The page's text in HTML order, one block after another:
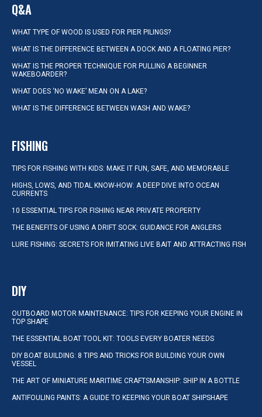
Q&A
WHAT TYPE OF WOOD IS USED FOR PIER PILINGS?
WHAT IS THE DIFFERENCE BETWEEN A DOCK AND A FLOATING PIER?
WHAT IS THE PROPER TECHNIQUE FOR PULLING A BEGINNER
WAKEBOARDER?
WHAT DOES ‘NO WAKE’ MEAN ON A LAKE?
WHAT IS THE DIFFERENCE BETWEEN WASH AND WAKE?
FISHING
TIPS FOR FISHING WITH KIDS: MAKE IT FUN, SAFE, AND MEMORABLE
HIGHS, LOWS, AND TIDAL KNOW-HOW: A DEEP DIVE INTO OCEAN
CURRENTS
10 ESSENTIAL TIPS FOR FISHING NEAR PRIVATE PROPERTY
THE BENEFITS OF USING A DRIFT SOCK: GUIDANCE FOR ANGLERS
LURE FISHING: SECRETS FOR IMITATING LIVE BAIT AND ATTRACTING FISH
DIY
OUTBOARD MOTOR MAINTENANCE: TIPS FOR KEEPING YOUR ENGINE IN
TOP SHAPE
THE ESSENTIAL BOAT TOOL KIT: TOOLS EVERY BOATER NEEDS
DIY BOAT BUILDING: 8 TIPS AND TRICKS FOR BUILDING YOUR OWN
VESSEL
THE ART OF MINIATURE MARITIME CRAFTSMANSHIP: SHIP IN A BOTTLE
ANTIFOULING PAINTS: A GUIDE TO KEEPING YOUR BOAT SHIPSHAPE